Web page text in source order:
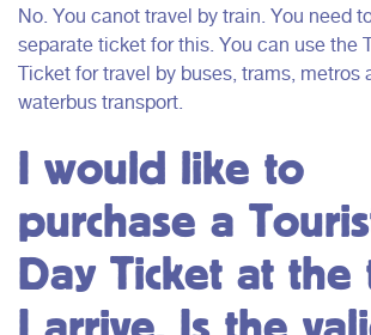
No. You canot travel by train. You need
separate ticket for this. You can use the
Ticket for travel by buses, trams, metros
waterbus transport.
I would like to
purchase a
Day Ticket at the
I arrive. Is the